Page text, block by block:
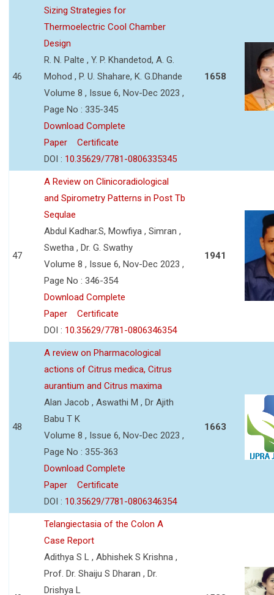
46
Sizing Strategies for
Thermoelectric Cool Chamber
Design
R. N. Palte , Y. P. Khandetod, A. G.
Mohod , P. U. Shahare, K. G.Dhande
Volume 8 , Issue 6, Nov-Dec 2023 ,
Page No : 335-345
Download Complete
Paper
Certificate
DOI : 10.35629/7781-0806335345
1658
47
A Review on Clinicoradiological
and Spirometry Patterns in Post Tb
Sequlae
Abdul Kadhar.S, Mowfiya , Simran ,
Swetha , Dr. G. Swathy
Volume 8 , Issue 6, Nov-Dec 2023 ,
Page No : 346-354
Download Complete
Paper
Certificate
DOI : 10.35629/7781-0806346354
1941
48
A review on Pharmacological
actions of Citrus medica, Citrus
aurantium and Citrus maxima
Alan Jacob , Aswathi M , Dr Ajith
Babu T K
Volume 8 , Issue 6, Nov-Dec 2023 ,
Page No : 355-363
Download Complete
Paper
Certificate
DOI : 10.35629/7781-0806346354
1663
Telangiectasia of the Colon A
Case Report
Adithya S L , Abhishek S Krishna ,
Prof. Dr. Shaiju S Dharan , Dr.
Drishya L